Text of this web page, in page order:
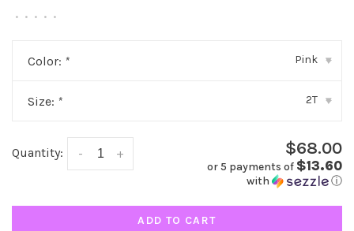
• • • • •
Color: * Pink ▾
Size: * 2T ▾
Quantity: +
- $68.00
or 5 payments of $13.60
with ⓘ
ADD TO CART